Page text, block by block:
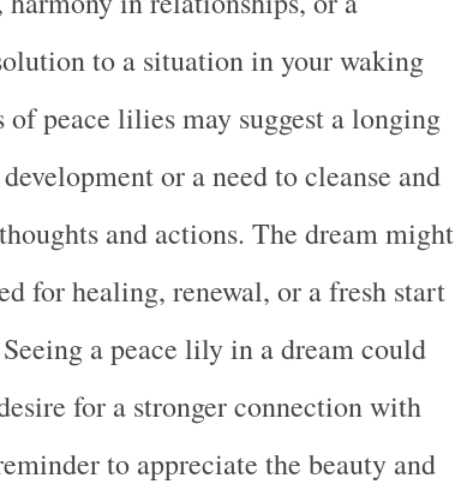
to a situation in your waking
peace lilies may suggest a longing
or a need to cleanse and
and actions. The dream might
for healing, renewal, or a fresh start
a peace lily in a dream could
for a stronger connection with
to appreciate the beauty and